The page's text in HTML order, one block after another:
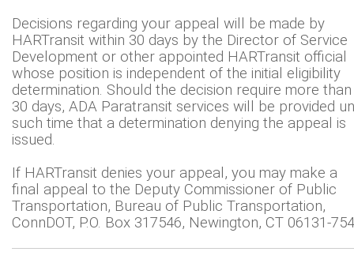
Decisions regarding your appeal will be made by
HARTransit within 30 days by the Director of Service
Development or other appointed HARTransit official
whose position is independent of the initial eligibility
determination. Should the decision require more than
30 days, ADA Paratransit services will be provided
such time that a determination denying the appeal is
issued.
If HARTransit denies your appeal, you may make a
final appeal to the Deputy Commissioner of Public
Transportation, Bureau of Public Transportation,
ConnDOT, P.O. Box 317546, Newington, CT 06131-